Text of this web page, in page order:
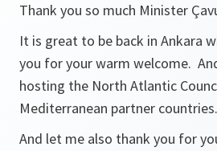
Thank you so much Minister
It is great to be back in Ankara
you for your warm welcome.
hosting the North Atlantic
Mediterranean partner countries.
And let me also thank you for